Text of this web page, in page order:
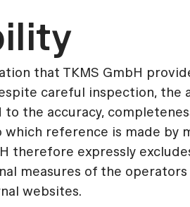
that TKMS GmbH
careful inspection, the
the accuracy,
reference is made by
therefore expressly
measures of the
websites.